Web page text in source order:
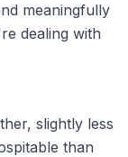
meaningfully
dealing with
slightly less
than